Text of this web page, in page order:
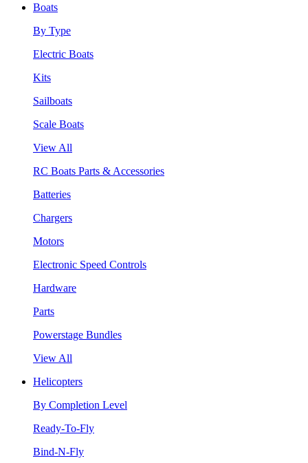
Boats
By Type
Electric Boats
Kits
Sailboats
Scale Boats
View All
RC Boats Parts & Accessories
Batteries
Chargers
Motors
Electronic Speed Controls
Hardware
Parts
Powerstage Bundles
View All
Helicopters
By Completion Level
Ready-To-Fly
Bind-N-Fly